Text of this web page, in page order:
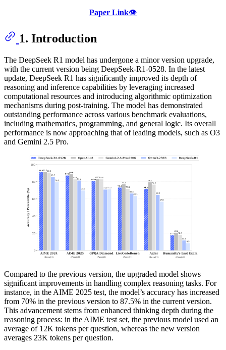
Paper Link👁️
1. Introduction
The DeepSeek R1 model has undergone a minor version upgrade,
with the current version being DeepSeek-R1-0528. In the latest
update, DeepSeek R1 has significantly improved its depth of
reasoning and inference capabilities by leveraging increased
computational resources and introducing algorithmic optimization
mechanisms during post-training. The model has demonstrated
outstanding performance across various benchmark evaluations,
including mathematics, programming, and general logic. Its overall
performance is now approaching that of leading models, such as O3
and Gemini 2.5 Pro.
Compared to the previous version, the upgraded model shows
significant improvements in handling complex reasoning tasks. For
instance, in the AIME 2025 test, the model’s accuracy has increased
from 70% in the previous version to 87.5% in the current version.
This advancement stems from enhanced thinking depth during the
reasoning process: in the AIME test set, the previous model used an
average of 12K tokens per question, whereas the new version
averages 23K tokens per question.